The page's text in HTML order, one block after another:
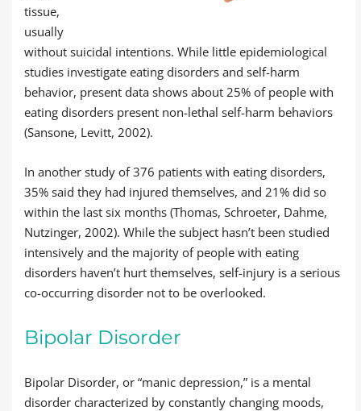
tissue,
usually
without suicidal intentions. While little epidemiological
studies investigate eating disorders and self-harm
behavior, present data shows about 25% of people with
eating disorders present non-lethal self-harm behaviors
(Sansone, Levitt, 2002).
In another study of 376 patients with eating disorders,
35% said they had injured themselves, and 21% did so
within the last six months (Thomas, Schroeter, Dahme,
Nutzinger, 2002). While the subject hasn’t been studied
intensively and the majority of people with eating
disorders haven’t hurt themselves, self-injury is a serious
co-occurring disorder not to be overlooked.
Bipolar Disorder
Bipolar Disorder, or “manic depression,” is a mental
disorder characterized by constantly changing moods,